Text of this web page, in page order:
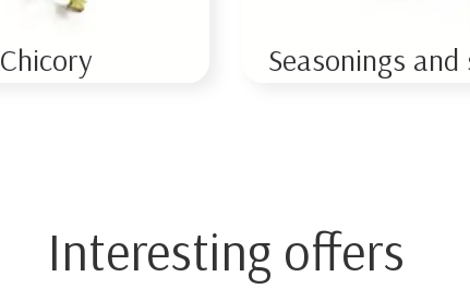
Chicory Seasonings and
Interesting offers